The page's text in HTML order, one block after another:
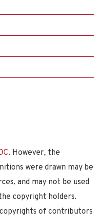
. However, the
were drawn may be
and may not be used
copyright holders.
of contributors